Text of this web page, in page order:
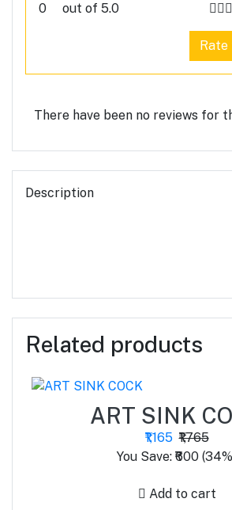
0 out of 5.0
Rate
There have been no reviews for
Description
Related products
ART SINK
₹1,165 ₹1,765
You Save: ₹600
Add to cart